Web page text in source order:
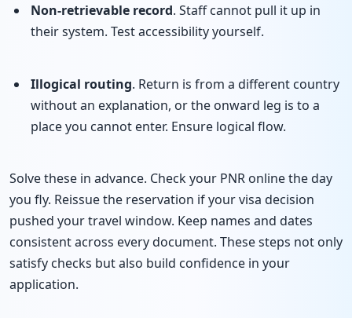
Non-retrievable record. Staff cannot pull it up in
their system. Test accessibility yourself.
Illogical routing. Return is from a different country
without an explanation, or the onward leg is to a
place you cannot enter. Ensure logical flow.
Solve these in advance. Check your PNR online the day
you fly. Reissue the reservation if your visa decision
pushed your travel window. Keep names and dates
consistent across every document. These steps not only
satisfy checks but also build confidence in your
application.